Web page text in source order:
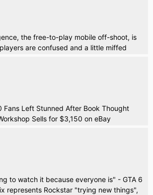
the free-to-play mobile off-shoot, is
are confused and a little miffed
Fans Left Stunned After Book Thought
Sells for $3,150 on eBay
to watch it because everyone is" - GTA 6
represents Rockstar "trying new things",